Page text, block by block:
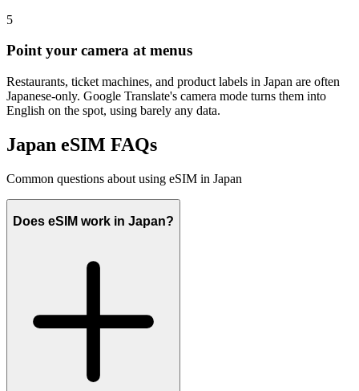
5
Point your camera at menus
Restaurants, ticket machines, and product labels in Japan are often
Japanese-only. Google Translate's camera mode turns them into
English on the spot, using barely any data.
Japan eSIM FAQs
Common questions about using eSIM in Japan
Does eSIM work in Japan?